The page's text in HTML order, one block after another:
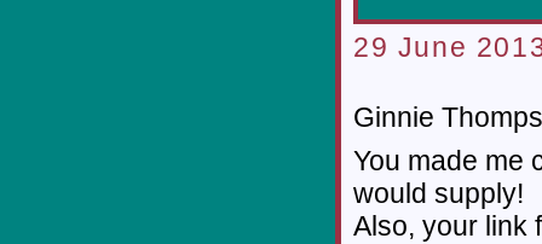
29 June
Ginnie
You made me
would supply!
Also, your link